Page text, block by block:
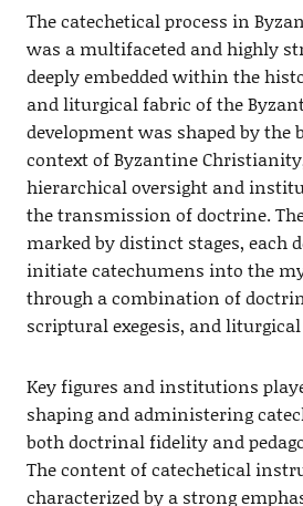
The catechetical process in
was a multifaceted and highly
deeply embedded within the
and liturgical fabric of the
development was shaped by the
context of Byzantine
hierarchical oversight and
the transmission of doctrine.
marked by distinct stages, each
initiate catechumens into the
through a combination of
scriptural exegesis, and
Key figures and institutions
shaping and administering
both doctrinal fidelity and
The content of catechetical
characterized by a strong